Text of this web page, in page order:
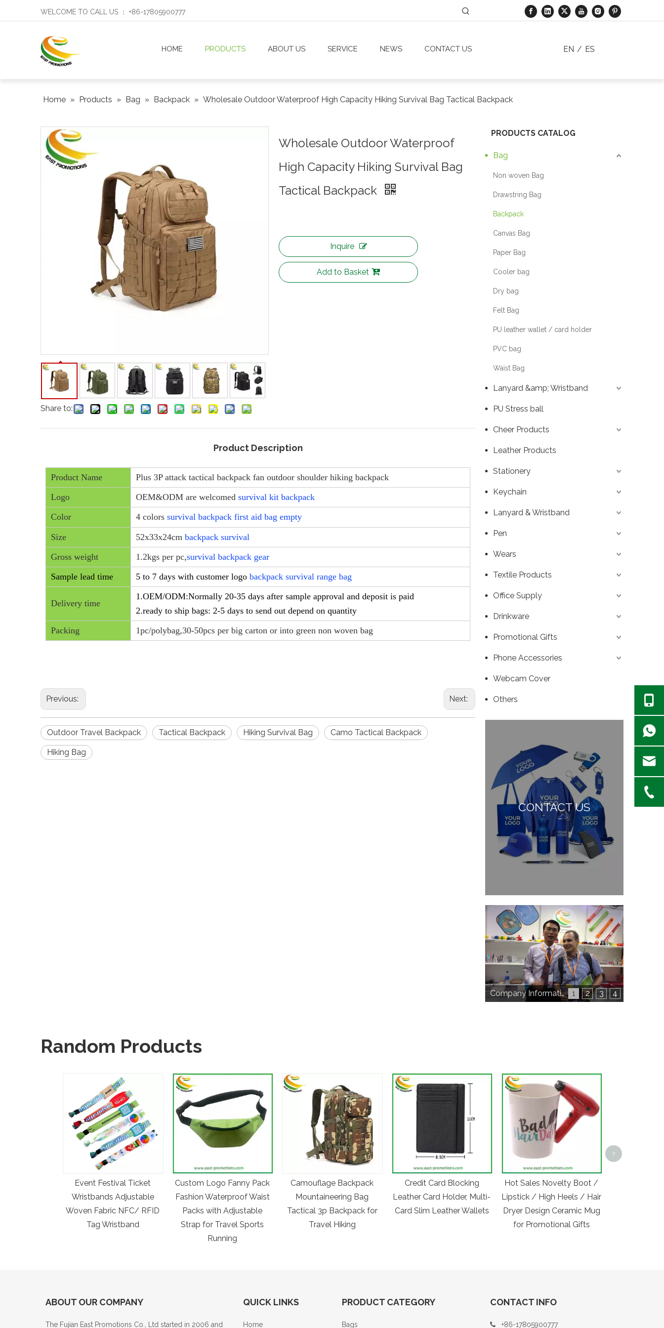
WELCOME TO CALL US ： +86-17805900777
HOME PRODUCTS ABOUT US SERVICE NEWS CONTACT US EN / ES
Home » Products » Bag » Backpack » Wholesale Outdoor Waterproof High Capacity Hiking Survival Bag Tactical Backpack
Share to:
Wholesale Outdoor Waterproof
High Capacity Hiking Survival Bag
Tactical Backpack
Inquire
Add to Basket
Product Description
Product Name
Plus 3P attack tactical backpack fan outdoor shoulder hiking backpack
Logo
OEM&ODM are welcomed survival kit backpack
Color
4 colors survival backpack first aid bag empty
Size 52x33x24cm backpack survival
Gross weight
1.2kgs per pc,survival backpack gear
Sample lead time
5 to 7 days with customer logo backpack survival range bag
Delivery time
1.OEM/ODM:Normally 20-35 days after sample approval and deposit is paid
2.ready to ship bags: 2-5 days to send out depend on quantity
Packing
1pc/polybag,30-50pcs per big carton or into green non woven bag
Previous: Next:
Outdoor Travel Backpack Tactical Backpack Hiking Survival Bag Camo Tactical Backpack
Hiking Bag
PRODUCTS CATALOG
Bag
Non woven Bag
Drawstring Bag
Backpack
Canvas Bag
Paper Bag
Cooler bag
Dry bag
Felt Bag
PU leather wallet / card holder
PVC bag
Waist Bag
Lanyard &amp; Wristband
PU Stress ball
Cheer Products
Leather Products
Stationery
Keychain
Lanyard & Wristband
Pen
Wears
Textile Products
Office Supply
Drinkware
Promotional Gifts
Phone Accessories
Webcam Cover
Others
CONTACT US
1 2 3 4
Company Information
Random Products
Event Festival Ticket
Wristbands Adjustable
Woven Fabric NFC/ RFID
Tag Wristband
Custom Logo Fanny Pack
Fashion Waterproof Waist
Packs with Adjustable
Strap for Travel Sports
Running
Camouflage Backpack
Mountaineering Bag
Tactical 3p Backpack for
Travel Hiking
Credit Card Blocking
Leather Card Holder, Multi-
Card Slim Leather Wallets
Hot Sales Novelty Boot /
Lipstick / High Heels / Hair
Dryer Design Ceramic Mug
for Promotional Gifts
Polyester
>
ABOUT OUR COMPANY
The Fujian East Promotions Co., Ltd started in 2006 and
QUICK LINKS
Home
PRODUCT CATEGORY
Bags
CONTACT INFO
 +86-17805900777